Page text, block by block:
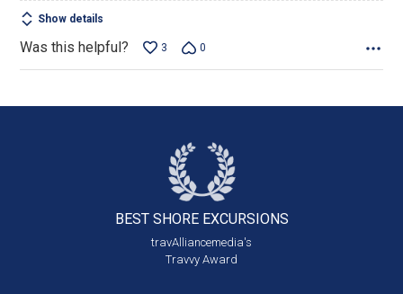
5
Show details
Was this helpful? 3 0
BEST SHORE EXCURSIONS
travAlliancemedia's
Travvy Award